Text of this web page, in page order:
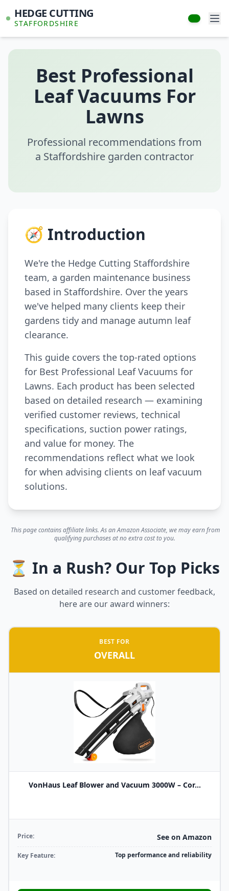
HEDGE CUTTING
STAFFORDSHIRE
Best Professional
Leaf Vacuums For
Lawns
Professional recommendations from
a Staffordshire garden contractor
🧭 Introduction
We're the Hedge Cutting Staffordshire
team, a garden maintenance business
based in Staffordshire. Over the years
we've helped many clients keep their
gardens tidy and manage autumn leaf
clearance.
This guide covers the top-rated options
for Best Professional Leaf Vacuums for
Lawns. Each product has been selected
based on detailed research — examining
verified customer reviews, technical
specifications, suction power ratings,
and value for money. The
recommendations reflect what we look
for when advising clients on leaf vacuum
solutions.
This page contains affiliate links. As an Amazon Associate, we may earn from
qualifying purchases at no extra cost to you.
⏳ In a Rush? Our Top Picks
Based on detailed research and customer feedback,
here are our award winners:
BEST FOR
OVERALL
VonHaus Leaf Blower and Vacuum 3000W – Cor...
Price: See on Amazon
Key Feature: Top performance and reliability